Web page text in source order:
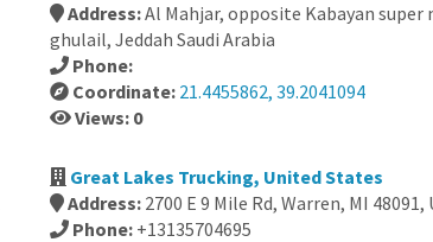
Address:Al Mahjar, opposite Kabayan
ghulail, Jeddah Saudi Arabia
Phone:
Coordinate: 21.4455862, 39.2041094
Views: 0
Great Lakes Trucking, United States
Address: 2700 E 9 Mile Rd, Warren, MI
Phone: +13135704695